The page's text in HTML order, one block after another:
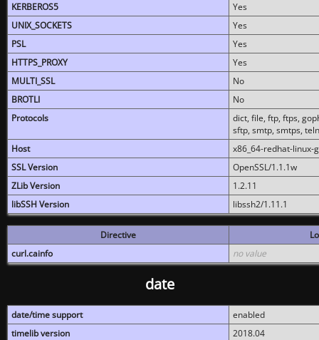
KERBEROS5
Yes
UNIX_SOCKETS
Yes
PSL
Yes
HTTPS_PROXY
Yes
MULTI_SSL
No
BROTLI
No
Protocols
dict, file, ftp, ftps,
sftp, smtp, smtps,
Host
x86_64-redhat-linux-
SSL Version
OpenSSL/1.1.1w
ZLib Version
1.2.11
libSSH Version
libssh2/1.11.1
Directive
curl.cainfo
no value
date
date/time support
enabled
timelib version
2018.04